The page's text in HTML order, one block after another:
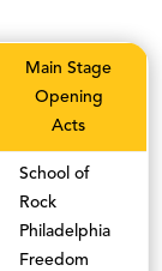
Main Stage
Opening
Acts
School of
Rock
Philadelphia
Freedom